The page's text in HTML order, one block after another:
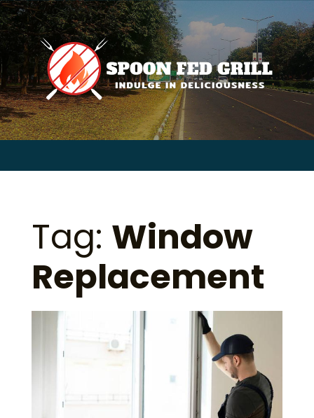
Skip
to
content
for:
Tag: Window
Replacement
for: